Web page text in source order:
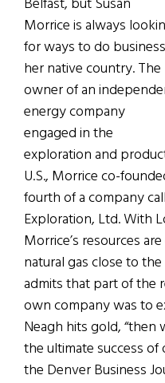
Morrice is always
for ways to do
her native country. The
owner of an
energy company
engaged in the
exploration and
U.S., Morrice co-
fourth of a company
Exploration, Ltd. With
Morrice’s resources
natural gas close to
admits that part of the
own company was to
Neagh hits gold, “then
the ultimate success
the Denver Business